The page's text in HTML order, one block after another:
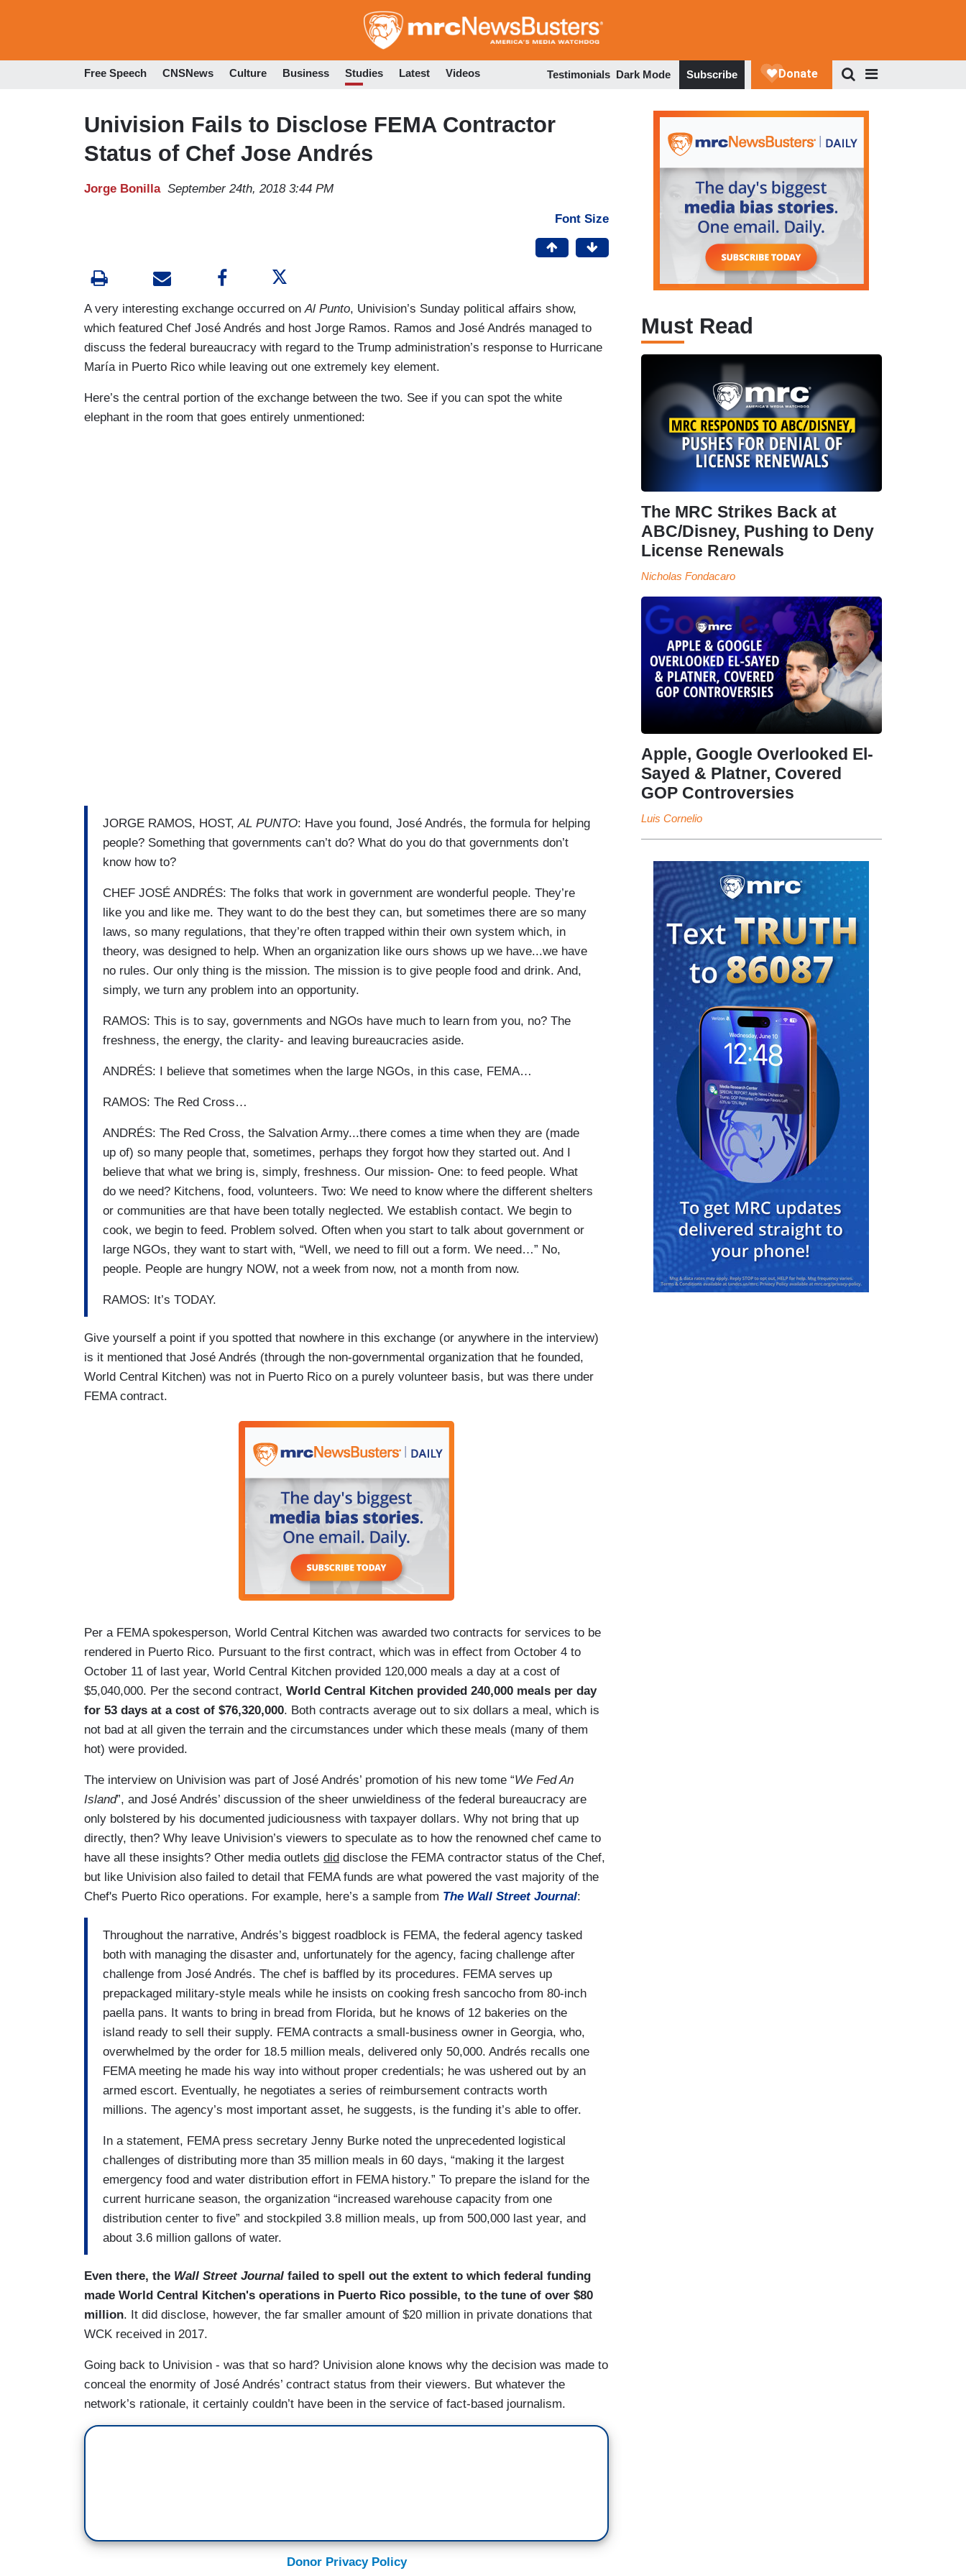
to
Free Speech CNSNews Culture Business Studies Latest Videos Testimonials Dark Mode Subscribe
Univision Fails to Disclose FEMA Contractor
Status of Chef Jose Andrés
Jorge Bonilla September 24th, 2018 3:44 PM
Font Size
A very interesting exchange occurred on Al Punto, Univision’s Sunday political affairs show,
which featured Chef José Andrés and host Jorge Ramos. Ramos and José Andrés managed to
discuss the federal bureaucracy with regard to the Trump administration’s response to Hurricane
María in Puerto Rico while leaving out one extremely key element.
Here’s the central portion of the exchange between the two. See if you can spot the white
elephant in the room that goes entirely unmentioned:
JORGE RAMOS, HOST,AL PUNTO: Have you found, José Andrés, the formula for helping
people? Something that governments can’t do? What do you do that governments don’t
know how to?
CHEF JOSÉ ANDRÉS: The folks that work in government are wonderful people. They’re
like you and like me. They want to do the best they can, but sometimes there are so many
laws, so many regulations, that they’re often trapped within their own system which, in
theory, was designed to help. When an organization like ours shows up we have...we have
no rules. Our only thing is the mission. The mission is to give people food and drink. And,
simply, we turn any problem into an opportunity.
RAMOS: This is to say, governments and NGOs have much to learn from you, no? The
freshness, the energy, the clarity- and leaving bureaucracies aside.
ANDRÉS: I believe that sometimes when the large NGOs, in this case, FEMA…
RAMOS: The Red Cross…
ANDRÉS: The Red Cross, the Salvation Army...there comes a time when they are (made
up of) so many people that, sometimes, perhaps they forgot how they started out. And I
believe that what we bring is, simply, freshness. Our mission- One: to feed people. What
do we need? Kitchens, food, volunteers. Two: We need to know where the different shelters
or communities are that have been totally neglected. We establish contact. We begin to
cook, we begin to feed. Problem solved. Often when you start to talk about government or
large NGOs, they want to start with, “Well, we need to fill out a form. We need…” No,
people. People are hungry NOW, not a week from now, not a month from now.
RAMOS: It’s TODAY.
Give yourself a point if you spotted that nowhere in this exchange (or anywhere in the interview)
is it mentioned that José Andrés (through the non-governmental organization that he founded,
World Central Kitchen) was not in Puerto Rico on a purely volunteer basis, but was there under
FEMA contract.
Per a FEMA spokesperson, World Central Kitchen was awarded two contracts for services to be
rendered in Puerto Rico. Pursuant to the first contract, which was in effect from October 4 to
October 11 of last year, World Central Kitchen provided 120,000 meals a day at a cost of
$5,040,000. Per the second contract, World Central Kitchen provided 240,000 meals per day
for 53 days at a cost of $76,320,000. Both contracts average out to six dollars a meal, which is
not bad at all given the terrain and the circumstances under which these meals (many of them
hot) were provided.
The interview on Univision was part of José Andrés’ promotion of his new tome “We Fed An
Island”, and José Andrés’ discussion of the sheer unwieldiness of the federal bureaucracy are
only bolstered by his documented judiciousness with taxpayer dollars. Why not bring that up
directly, then? Why leave Univision’s viewers to speculate as to how the renowned chef came to
have all these insights? Other media outlets did disclose the FEMA contractor status of the Chef,
but like Univision also failed to detail that FEMA funds are what powered the vast majority of the
Chef's Puerto Rico operations. For example, here’s a sample from The Wall Street Journal:
Throughout the narrative, Andrés’s biggest roadblock is FEMA, the federal agency tasked
both with managing the disaster and, unfortunately for the agency, facing challenge after
challenge from José Andrés. The chef is baffled by its procedures. FEMA serves up
prepackaged military-style meals while he insists on cooking fresh sancocho from 80-inch
paella pans. It wants to bring in bread from Florida, but he knows of 12 bakeries on the
island ready to sell their supply. FEMA contracts a small-business owner in Georgia, who,
overwhelmed by the order for 18.5 million meals, delivered only 50,000. Andrés recalls one
FEMA meeting he made his way into without proper credentials; he was ushered out by an
armed escort. Eventually, he negotiates a series of reimbursement contracts worth
millions. The agency’s most important asset, he suggests, is the funding it’s able to offer.
In a statement, FEMA press secretary Jenny Burke noted the unprecedented logistical
challenges of distributing more than 35 million meals in 60 days, “making it the largest
emergency food and water distribution effort in FEMA history.” To prepare the island for the
current hurricane season, the organization “increased warehouse capacity from one
distribution center to five” and stockpiled 3.8 million meals, up from 500,000 last year, and
about 3.6 million gallons of water.
Even there, the Wall Street Journal failed to spell out the extent to which federal funding
made World Central Kitchen's operations in Puerto Rico possible, to the tune of over $80
million. It did disclose, however, the far smaller amount of $20 million in private donations that
WCK received in 2017.
Going back to Univision - was that so hard? Univision alone knows why the decision was made to
conceal the enormity of José Andrés’ contract status from their viewers. But whatever the
network’s rationale, it certainly couldn’t have been in the service of fact-based journalism.
Donor Privacy Policy
Must Read
The MRC Strikes Back at
ABC/Disney, Pushing to Deny
License Renewals
Nicholas Fondacaro
Apple, Google Overlooked El-
Sayed & Platner, Covered
GOP Controversies
Luis Cornelio